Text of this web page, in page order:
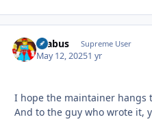
brabus Supreme User
May 12, 20251 yr
I hope the maintainer hangs
And to the guy who wrote it,